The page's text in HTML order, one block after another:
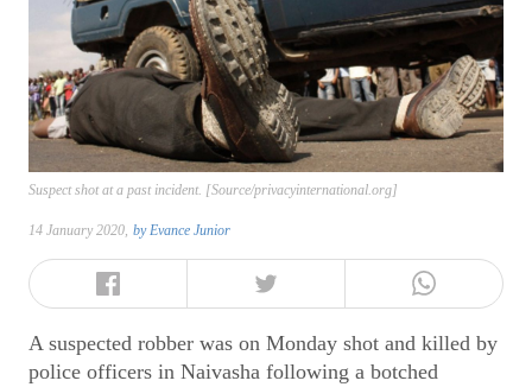
Suspect shot at a past incident. [Source/privacyinternational.org]
14 January 2020, by Evance Junior
A suspected robber was on Monday shot and killed by
police officers in Naivasha following a botched